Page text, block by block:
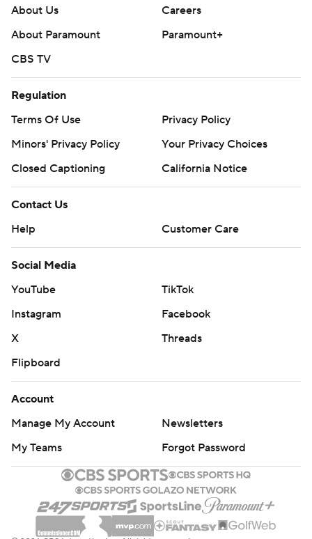
About Us
Careers
About Paramount
Paramount+
CBS TV
Regulation
Terms Of Use
Privacy Policy
Minors' Privacy Policy
Your Privacy Choices
Closed Captioning
California Notice
Contact Us
Help
Customer Care
Social Media
YouTube
TikTok
Instagram
Facebook
X
Threads
Flipboard
Account
Manage My Account
Newsletters
My Teams
Forgot Password